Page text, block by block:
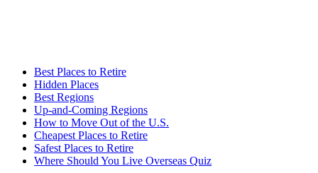
Best Places to Retire
Hidden Places
Best Regions
Up-and-Coming Regions
How to Move Out of the U.S.
Cheapest Places to Retire
Safest Places to Retire
Where Should You Live Overseas Quiz